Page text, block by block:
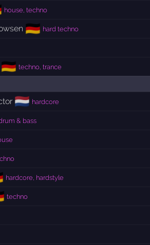
house, techno
🇩🇪 hard techno
🇩🇪 techno, trance
🇳🇱 hardcore
& bass
hardcore, hardstyle
techno